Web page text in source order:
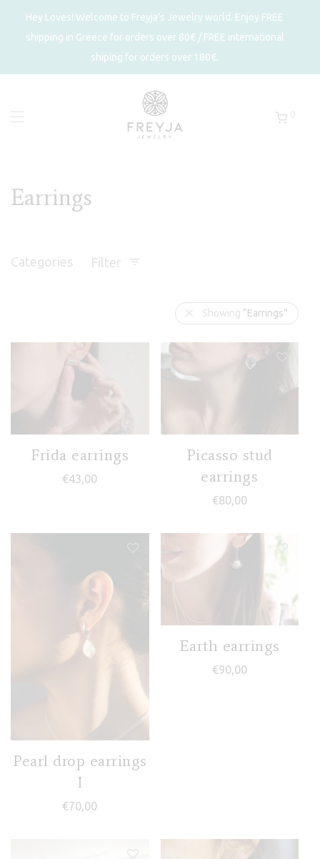
Hey Loves! Welcome to Freyja's Jewelry world. Enjoy FREE
shipping in Greece for orders over 80€ / FREE international
shiping for orders over 180€.
Earrings
Categories Filter
Showing “Earrings”
Frida earrings
€43,00
Picasso stud
earrings
€80,00
Pearl drop earrings
I
€70,00
Earth earrings
€90,00